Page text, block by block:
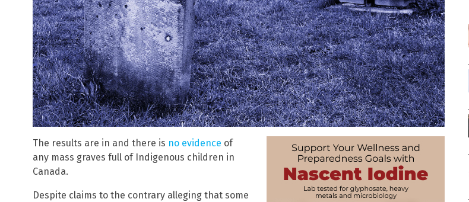
The results are in and there is no evidence of
any mass graves full of Indigenous children in
Canada.
Despite claims to the contrary alleging that some